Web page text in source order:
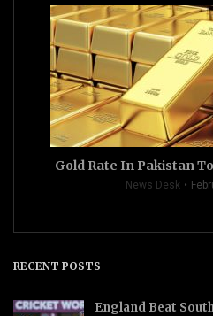
Gold Rate In Pakistan
News Desk
RECENT POSTS
England Beat